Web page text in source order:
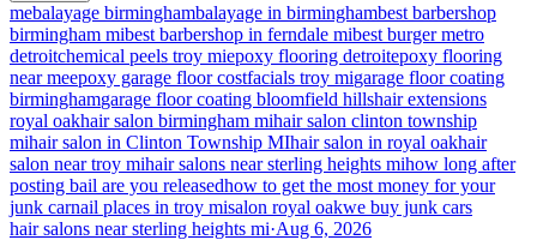
mebalayage birminghambalayage in birminghambest barbershop
birmingham mibest barbershop in ferndale mibest burger metro
detroitchemical peels troy miepoxy flooring detroitepoxy flooring
near meepoxy garage floor costfacials troy migarage floor coating
birminghamgarage floor coating bloomfield hillshair extensions
royal oakhair salon birmingham mihair salon clinton township
mihair salon in Clinton Township MIhair salon in royal oakhair
salon near troy mihair salons near sterling heights mihow long after
posting bail are you releasedhow to get the most money for your
junk carnail places in troy misalon royal oakwe buy junk cars
hair salons near sterling heights mi·Aug 6, 2026